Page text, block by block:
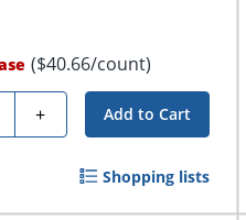
($40.66/count)
+ Add to Cart
Shopping lists